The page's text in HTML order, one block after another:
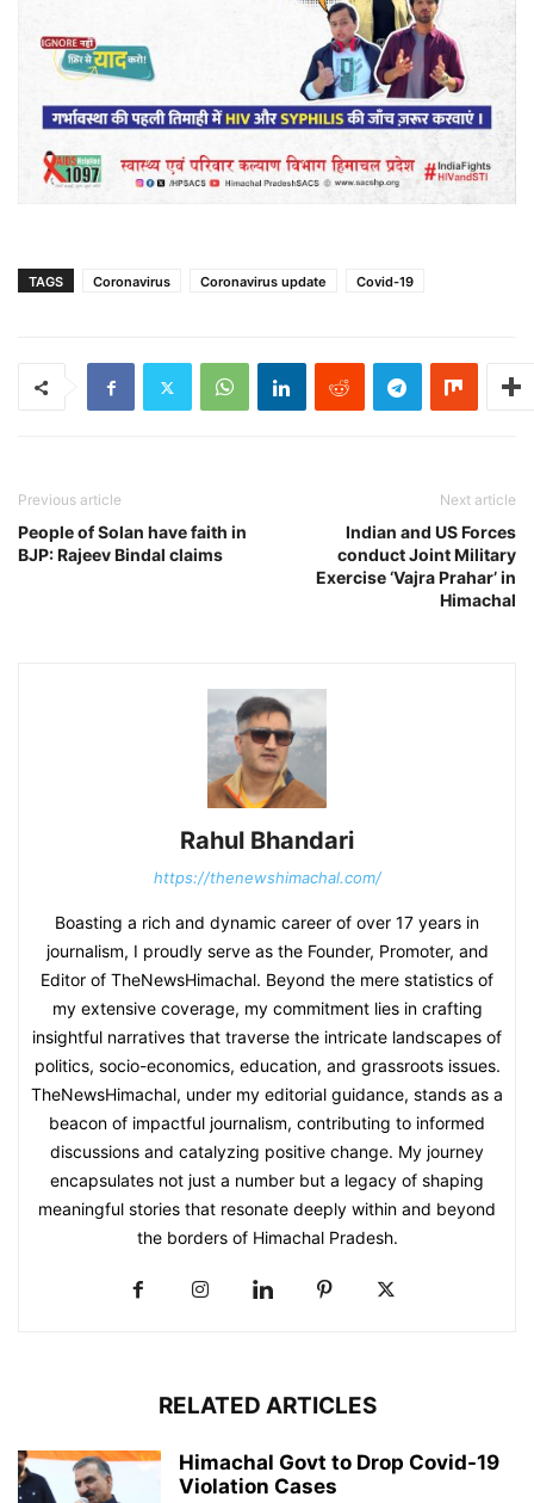
TAGS Coronavirus Coronavirus update Covid-19
Previous article
People of Solan have faith in
BJP: Rajeev Bindal claims
Next article
Indian and US Forces
conduct Joint Military
Exercise ‘Vajra Prahar’ in
Himachal
Rahul Bhandari
https://thenewshimachal.com/
Boasting a rich and dynamic career of over 17 years in
journalism, I proudly serve as the Founder, Promoter, and
Editor of TheNewsHimachal. Beyond the mere statistics of
my extensive coverage, my commitment lies in crafting
insightful narratives that traverse the intricate landscapes of
politics, socio-economics, education, and grassroots issues.
TheNewsHimachal, under my editorial guidance, stands as a
beacon of impactful journalism, contributing to informed
discussions and catalyzing positive change. My journey
encapsulates not just a number but a legacy of shaping
meaningful stories that resonate deeply within and beyond
the borders of Himachal Pradesh.
RELATED ARTICLES
Himachal Govt to Drop Covid-19
Violation Cases